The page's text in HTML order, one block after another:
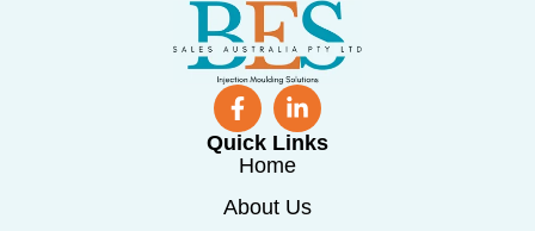
Quick Links
Home
About Us